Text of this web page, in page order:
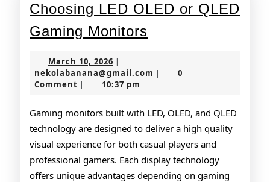
Choosing LED OLED or QLED
Gaming Monitors
OLED
QLED
Gaming
Monitors
March 10, 2026 March
10,
2026
|
nekolabanana@gmail.com |
0
Comment | 10:37 pm
Gaming monitors built with LED, OLED, and QLED
technology are designed to deliver a high quality
visual experience for both casual players and
professional gamers. Each display technology
offers unique advantages depending on gaming